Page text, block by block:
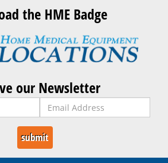
the HME Badge
our Newsletter